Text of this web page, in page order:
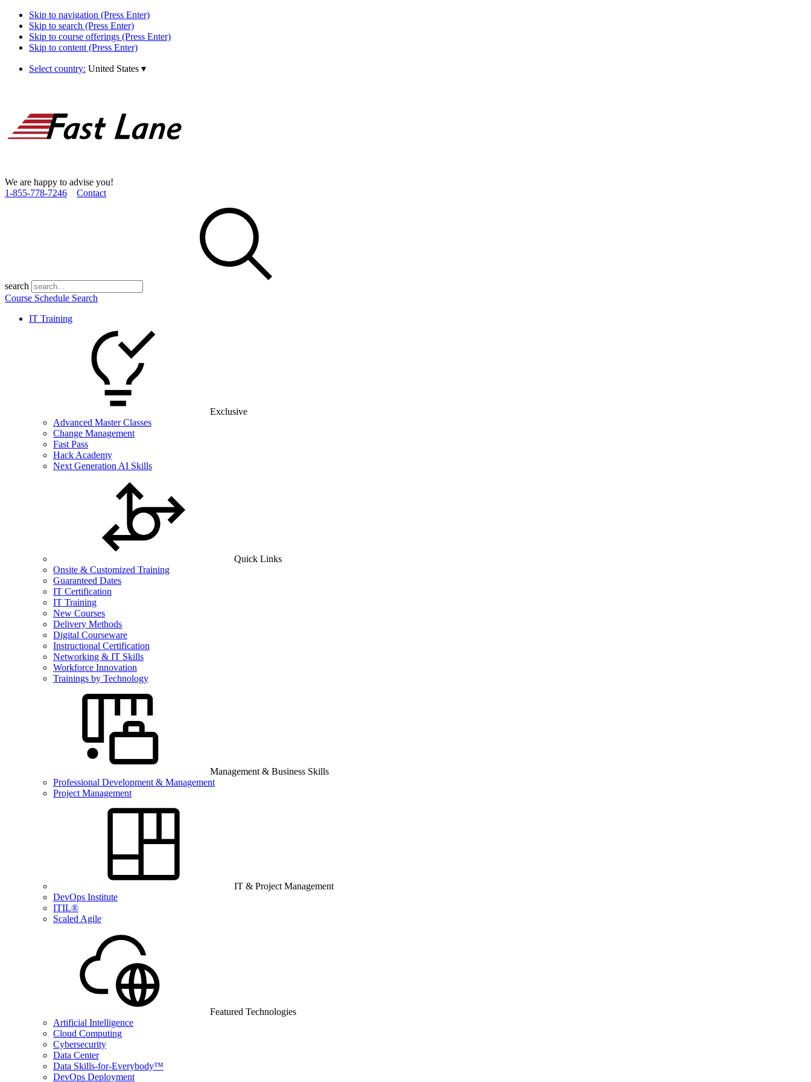
Skip to navigation (Press Enter)
Skip to search (Press Enter)
Skip to course offerings (Press Enter)
Skip to content (Press Enter)
Select country: United States ▾
We are happy to advise you!
1­-855­-778­-7246
Contact
search
Course Schedule Search
IT Training
Exclusive
Advanced Master Classes
Change Management
Fast Pass
Hack Academy
Next Generation AI Skills
Quick Links
Onsite & Customized Training
Guaranteed Dates
IT Certification
IT Training
New Courses
Delivery Methods
Digital Courseware
Instructional Certification
Networking & IT Skills
Workforce Innovation
Trainings by Technology
Management & Business Skills
Professional Development & Management
Project Management
IT & Project Management
DevOps Institute
ITIL®
Scaled Agile
Featured Technologies
Artificial Intelligence
Cloud Computing
Cybersecurity
Data Center
Data Skills-for-Everybody™
DevOps Deployment